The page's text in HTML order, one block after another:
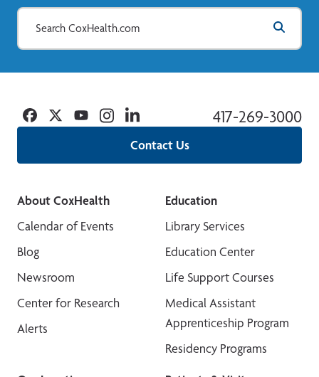
Contact Us
417-269-3000
Facebook
TwitterYouTubeInstagramLinkedin
About CoxHealth
Calendar of Events
Blog
Newsroom
Center for Research
Alerts
Education
Library Services
Education Center
Life Support Courses
Medical Assistant
Apprenticeship Program
Residency Programs